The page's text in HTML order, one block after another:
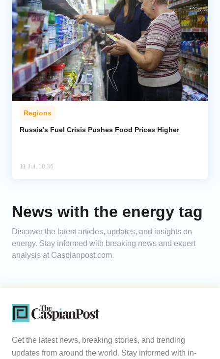
Regions
Russia's Fuel Crisis Pushes Food Prices Higher
11 Jul, 10:36
News with the energy tag
Discover the latest articles, updates, and insights on
energy. Stay informed with breaking news and expert
analysis at Caspianpost.com.
Get the latest news, breaking stories, and trending
updates from around the world. Stay informed with in-